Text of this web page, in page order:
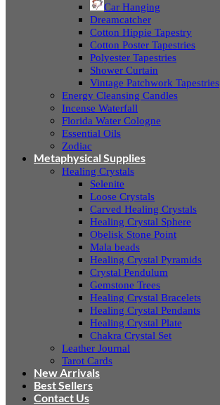
Car Hanging
Dreamcatcher
Cotton Hippie Tapestry
Cotton Poster Tapestries
Polyester Tapestries
Shower Curtain
Vintage Patchwork Tapestries
Energy Cleansing Candles
Incense Waterfall
Florida Water Cologne
Essential Oils
Zodiac
Metaphysical Supplies
Healing Crystals
Selenite
Loose Crystals
Carved Healing Crystals
Healing Crystal Sphere
Obelisk Stone Point
Mala beads
Healing Crystal Pyramids
Crystal Pendulum
Gemstone Trees
Healing Crystal Bracelets
Healing Crystal Pendants
Healing Crystal Plate
Chakra Crystal Set
Leather Journal
Tarot Cards
New Arrivals
Best Sellers
Contact Us